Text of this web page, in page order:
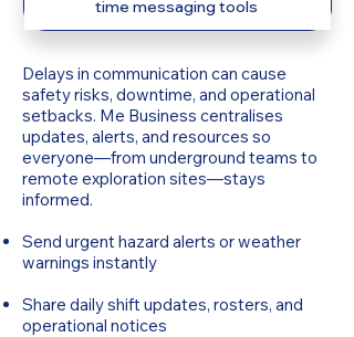
time messaging tools
Delays in communication can cause
safety risks, downtime, and operational
setbacks. Me Business centralises
updates, alerts, and resources so
everyone—from underground teams to
remote exploration sites—stays
informed.
Send urgent hazard alerts or weather
warnings instantly
Share daily shift updates, rosters, and
operational notices